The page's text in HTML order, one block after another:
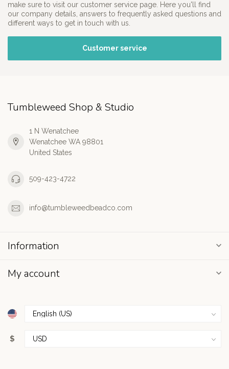
make sure to visit our customer service page. Here you'll find
our company details, answers to frequently asked questions and
different ways to get in touch with us.
Customer service
Tumbleweed Shop & Studio
1 N Wenatchee
Wenatchee WA 98801
United States
509-423-4722
info@tumbleweedbeadco.com
Information
My account
$